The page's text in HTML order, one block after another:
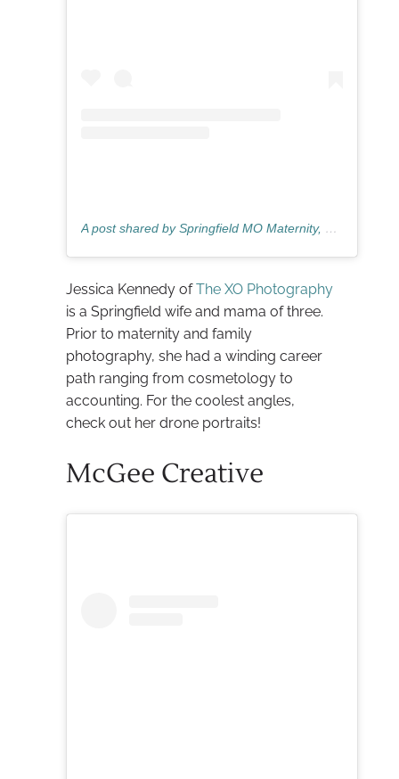
A post shared by Springfield MO Maternity, Newborn & Family Photographer 💖 (@thexophotographymo)
Jessica Kennedy ofThe XO Photography
is a Springfield wife and mama of three.
Prior to maternity and family
photography, she had a winding career
path ranging from cosmetology to
accounting. For the coolest angles,
check out her drone portraits!
McGee Creative